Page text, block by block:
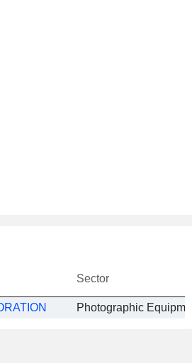
Sector
Photographic